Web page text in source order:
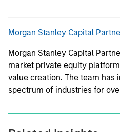
Morgan Stanley Capital
Morgan Stanley Capital
market private equity
value creation. The team has
spectrum of industries for